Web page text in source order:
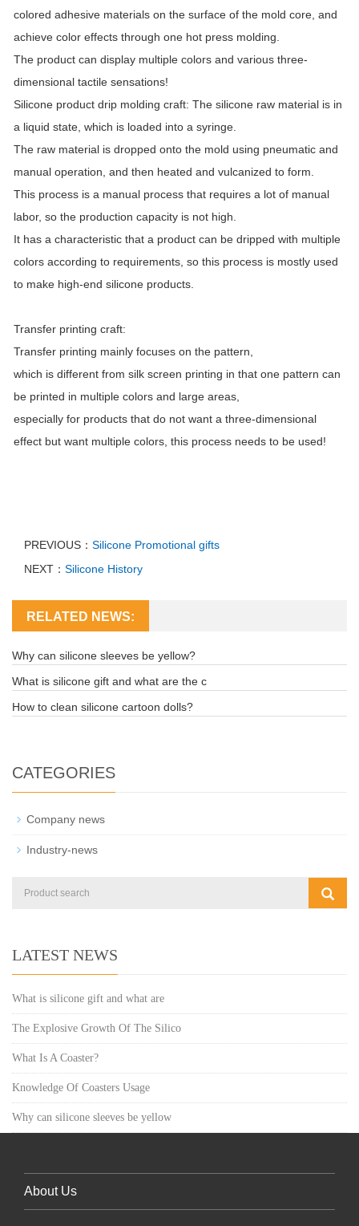
colored adhesive materials on the surface of the mold core, and
achieve color effects through one hot press molding.
The product can display multiple colors and various three-
dimensional tactile sensations!
Silicone product drip molding craft: The silicone raw material is in
a liquid state, which is loaded into a syringe.
The raw material is dropped onto the mold using pneumatic and
manual operation, and then heated and vulcanized to form.
This process is a manual process that requires a lot of manual
labor, so the production capacity is not high.
It has a characteristic that a product can be dripped with multiple
colors according to requirements, so this process is mostly used
to make high-end silicone products.
Transfer printing craft:
Transfer printing mainly focuses on the pattern,
which is different from silk screen printing in that one pattern can
be printed in multiple colors and large areas,
especially for products that do not want a three-dimensional
effect but want multiple colors, this process needs to be used!
PREVIOUS： Silicone Promotional gifts
NEXT： Silicone History
RELATED NEWS:
Why can silicone sleeves be yellow?
What is silicone gift and what are the c
How to clean silicone cartoon dolls?
CATEGORIES
Company news
Industry-news
LATEST NEWS
What is silicone gift and what are
The Explosive Growth Of The Silico
What Is A Coaster?
Knowledge Of Coasters Usage
Why can silicone sleeves be yellow
About Us